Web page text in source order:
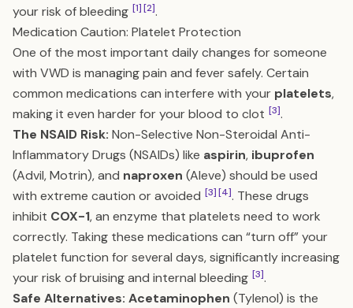
your risk of bleeding [1][2].
Medication Caution: Platelet Protection
One of the most important daily changes for someone
with VWD is managing pain and fever safely. Certain
common medications can interfere with your platelets,
making it even harder for your blood to clot [3].
The NSAID Risk: Non-Selective Non-Steroidal Anti-
Inflammatory Drugs (NSAIDs) like aspirin, ibuprofen
(Advil, Motrin), and naproxen (Aleve) should be used
with extreme caution or avoided [3][4]. These drugs
inhibit COX-1, an enzyme that platelets need to work
correctly. Taking these medications can “turn off” your
platelet function for several days, significantly increasing
your risk of bruising and internal bleeding [3].
Safe Alternatives: Acetaminophen (Tylenol) is the